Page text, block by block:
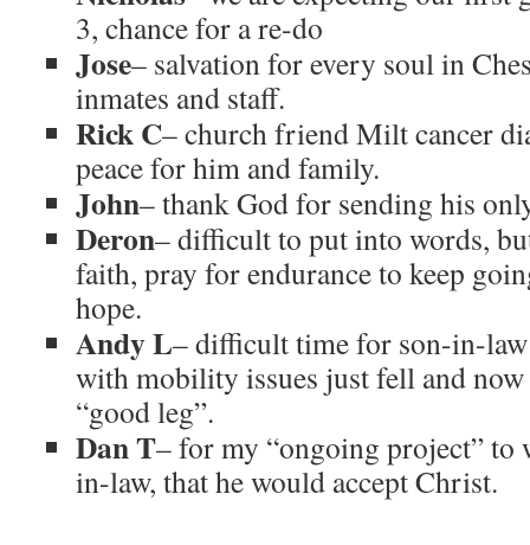
3, chance for a re-do
Jose– salvation for every soul in
inmates and staff.
Rick C– church friend Milt cancer
peace for him and family.
John– thank God for sending his
Deron– difficult to put into words,
faith, pray for endurance to keep
hope.
Andy L– difficult time for son-in-
with mobility issues just fell and
“good leg”.
Dan T– for my “ongoing project” to
in-law, that he would accept Christ.